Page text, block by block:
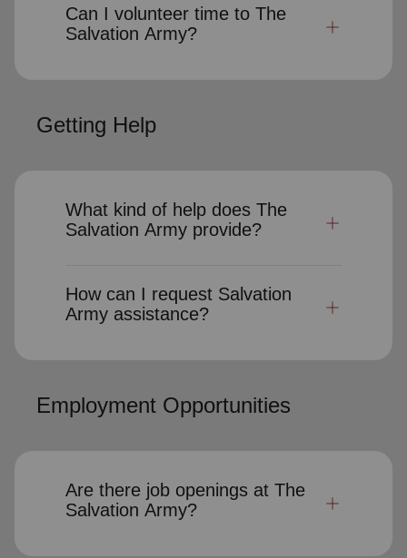
Can I volunteer time to The
Salvation Army?
Getting Help
What kind of help does The
Salvation Army provide?
How can I request Salvation
Army assistance?
Employment Opportunities
Are there job openings at The
Salvation Army?